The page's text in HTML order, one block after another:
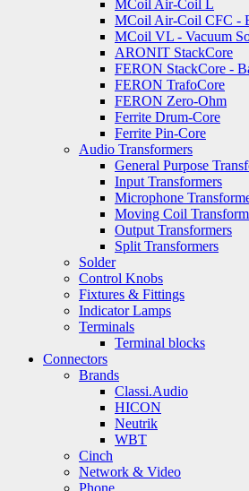
MCoil Air-Coil L
MCoil Air-Coil CFC -
MCoil VL - Vacuum
ARONIT StackCore
FERON StackCore -
FERON TrafoCore
FERON Zero-Ohm
Ferrite Drum-Core
Ferrite Pin-Core
Audio Transformers
General Purpose
Input Transformers
Microphone
Moving Coil
Output Transformers
Split Transformers
Solder
Control Knobs
Fixtures & Fittings
Indicator Lamps
Terminals
Terminal blocks
Connectors
Brands
Classi.Audio
HICON
Neutrik
WBT
Cinch
Network & Video